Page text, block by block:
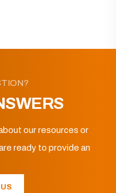
our resources or
ready to provide an